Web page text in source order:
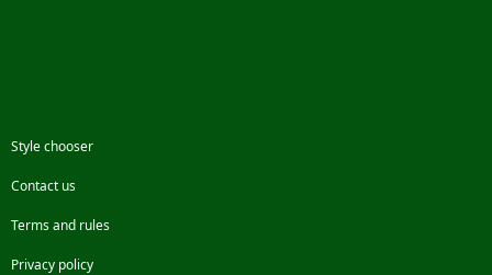
http://www.soluscearcall.com/modules.php?
name=Downloads&d_op=getit&lid=1
Feat:Hunter Movies
- Lukiel (120MB)
http://korn.nerim.net/pub/daoc/Video/lukiel2.wmv
Unbuffed)
Style chooser
Contact us
Terms and rules
Privacy policy